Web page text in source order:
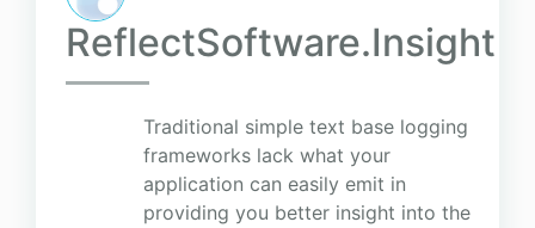
ReflectSoftware.Insight
Traditional simple text base logging
frameworks lack what your
application can easily emit in
providing you better insight into the